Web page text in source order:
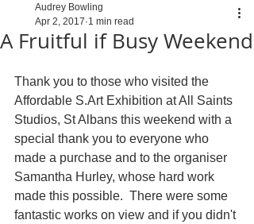
A Fruitful if Busy Weekend
Audrey Bowling
Apr 2, 2017 1 min read
Thank you to those who visited the
Affordable S.Art Exhibition at All Saints
Studios, St Albans this weekend with a
special thank you to everyone who
made a purchase and to the organiser
Samantha Hurley, whose hard work
made this possible.  There were some
fantastic works on view and if you didn't